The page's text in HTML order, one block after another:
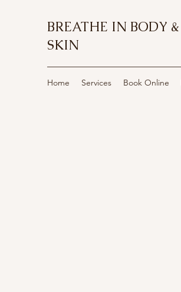
BREATHE IN BODY &
SKIN
Home Services Book Online